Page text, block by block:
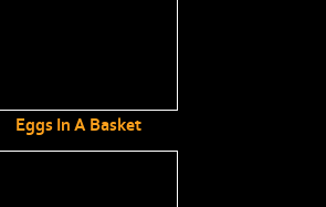
Eggs In A Basket